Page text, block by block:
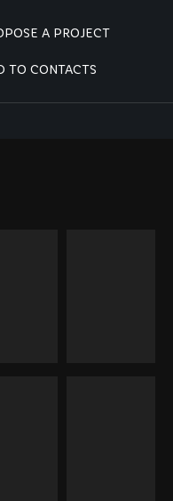
A PROJECT
TO CONTACTS